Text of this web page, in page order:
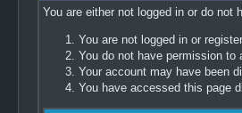
You are either not logged in or do not
You are not logged in or
You do not have permission
Your account may have been
You have accessed this page